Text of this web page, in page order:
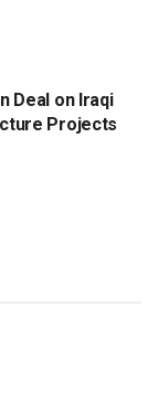
Deal on Iraqi
Projects